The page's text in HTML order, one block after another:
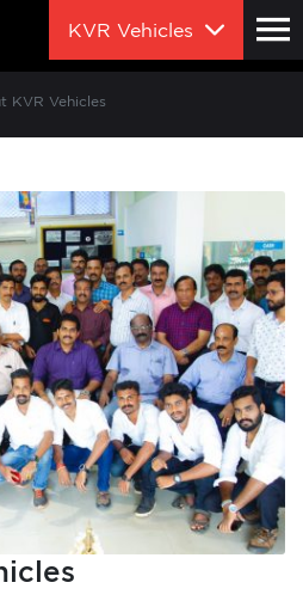
KVR Vehicles
KVR Vehicles